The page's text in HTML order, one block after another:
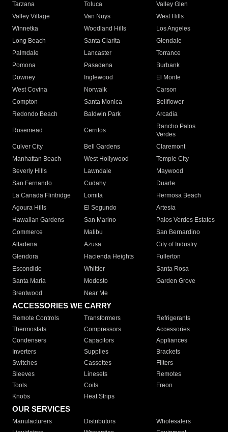
Tarzana
Toluca
Valley Glen
Valley Village
Van Nuys
West Hills
Winnetka
Woodland Hills
Los Angeles
Long Beach
Santa Clarita
Glendale
Palmdale
Lancaster
Torrance
Pomona
Pasadena
Burbank
Downey
Inglewood
El Monte
West Covina
Norwalk
Carson
Compton
Santa Monica
Bellflower
Redondo Beach
Baldwin Park Arcadia
Rosemead Cerritos
Rancho Palos
Verdes
Culver City
Bell Gardens
Claremont
Manhattan Beach
West Hollywood
Temple City
Beverly Hills
Lawndale
Maywood
San Fernando
Cudahy
Duarte
La Canada Flintridge
Lomita
Hermosa Beach
Agoura Hills
El Segundo
Artesia
Hawaiian Gardens
San Marino
Palos Verdes Estates
Commerce
Malibu
San Bernardino
Altadena
Azusa
City of Industry
Glendora
Hacienda Heights
Fullerton
Escondido
Whittier
Santa Rosa
Santa Maria
Modesto
Garden Grove
Brentwood
Near Me
ACCESSORIES WE CARRY
Remote Controls Transformers
Refrigerants
Thermostats
Compressors
Accessories
Condensers
Capacitors
Appliances
Inverters
Supplies
Brackets
Switches
Cassettes
Filters
Sleeves
Linesets
Remotes
Tools
Coils
Freon
Knobs
Heat Strips
OUR SERVICES
Manufacturers Distributors
Wholesalers